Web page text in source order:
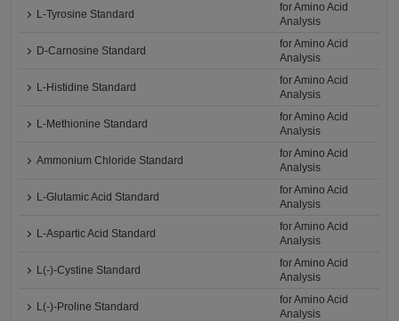
L-Tyrosine Standard
for Amino Acid
Analysis
D-Carnosine Standard
for Amino Acid
Analysis
L-Histidine Standard
for Amino Acid
Analysis
L-Methionine Standard
for Amino Acid
Analysis
Ammonium Chloride Standard
for Amino Acid
Analysis
L-Glutamic Acid Standard
for Amino Acid
Analysis
L-Aspartic Acid Standard
for Amino Acid
Analysis
L(-)-Cystine Standard
for Amino Acid
Analysis
L(-)-Proline Standard
for Amino Acid
Analysis